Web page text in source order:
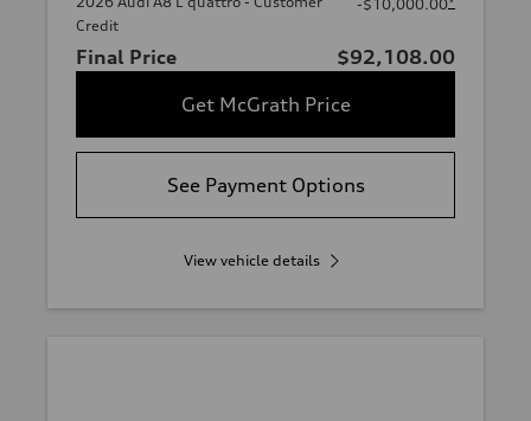
Credit
-$10,000.00
Final Price
$92,108.00
Get McGrath Price
See Payment Options
View vehicle details